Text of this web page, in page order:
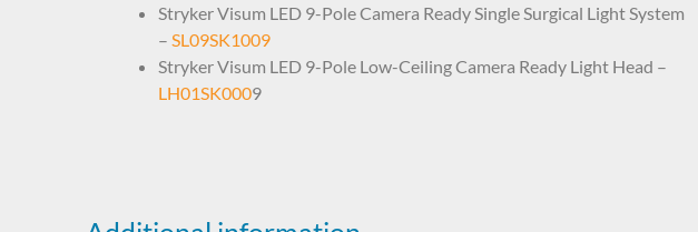
Stryker Visum LED 9-Pole Camera Ready Single Surgical Light System
– SL09SK1009
Stryker Visum LED 9-Pole Low-Ceiling Camera Ready Light Head –
LH01SK0009